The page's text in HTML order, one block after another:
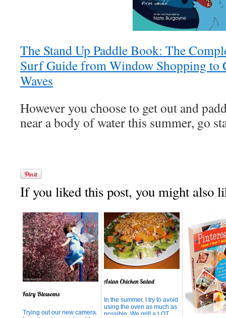
The Stand Up Paddle Book: The
Surf Guide from Window Shopping to
Waves
However you choose to get out and
near a body of water this summer, go
If you liked this post, you might also
Fairy Blossoms
Trying out our new camera.
Asian Chicken Salad
In the summer, I try to avoid
using the oven as much as
possible. We grill a LOT,